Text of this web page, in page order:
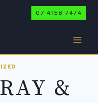
07 4158 7474
&